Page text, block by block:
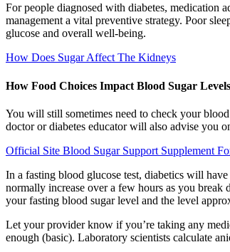
For people diagnosed with diabetes, medication
management a vital preventive strategy. Poor
glucose and overall well-being.
How Does Sugar Affect The Kidneys
How Food Choices Impact Blood Sugar Levels
You will still sometimes need to check your
doctor or diabetes educator will also advise you
Official Site Blood Sugar Support Supplement
In a fasting blood glucose test, diabetics will
normally increase over a few hours as you break
your fasting blood sugar level and the level
Let your provider know if you’re taking any
enough (basic). Laboratory scientists calculate